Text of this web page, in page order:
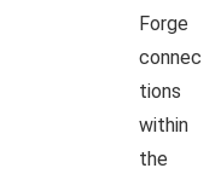
Forge
connec
tions
within
the